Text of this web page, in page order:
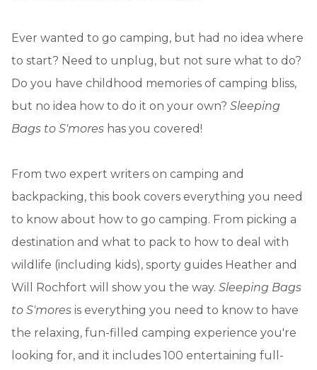
Ever wanted to go camping, but had no idea where
to start? Need to unplug, but not sure what to do?
Do you have childhood memories of camping bliss,
but no idea how to do it on your own? Sleeping
Bags to S'mores has you covered!
From two expert writers on camping and
backpacking, this book covers everything you need
to know about how to go camping. From picking a
destination and what to pack to how to deal with
wildlife (including kids), sporty guides Heather and
Will Rochfort will show you the way. Sleeping Bags
to S'mores is everything you need to know to have
the relaxing, fun-filled camping experience you're
looking for, and it includes 100 entertaining full-